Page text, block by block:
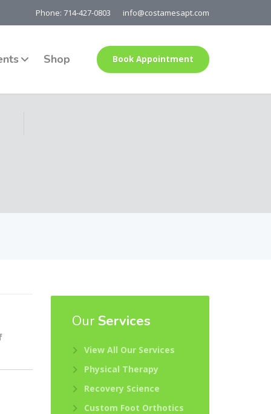
Phone: 714-427-0803 info@costamesapt.com
Shop Book Appointment
Our Services
View All Our Services
Physical Therapy
Recovery Science
Custom Foot Orthotics